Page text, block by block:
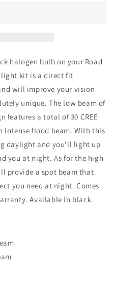
halogen bulb on your Road
kit is a direct fit
will improve your vision
unique. The low beam of
features a total of 30 CREE
intense flood beam. With this
daylight and you'll light up
you at night. As for the high
provide a spot beam that
you need at night. Comes
Available in black.